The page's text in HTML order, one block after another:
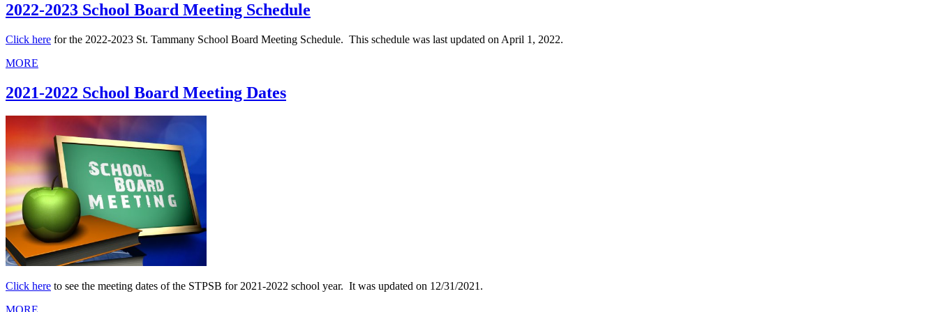
2022-2023 School Board Meeting Schedule
Click here for the 2022-2023 St. Tammany School Board Meeting Schedule. This schedule was last updated on April 1, 2022.
MORE
2021-2022 School Board Meeting Dates
Click here to see the meeting dates of the STPSB for 2021-2022 school year. It was updated on 12/31/2021.